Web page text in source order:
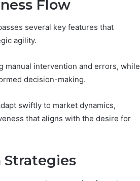
Flow
several key features that
agility.
manual intervention and errors, while
decision-making.
swiftly to market dynamics,
that aligns with the desire for